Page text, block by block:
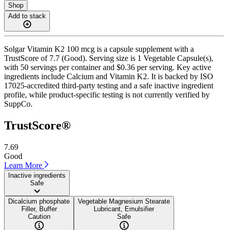
Shop
Add to stack
Solgar Vitamin K2 100 mcg is a capsule supplement with a
TrustScore of 7.7 (Good). Serving size is 1 Vegetable Capsule(s),
with 50 servings per container and $0.36 per serving. Key active
ingredients include Calcium and Vitamin K2. It is backed by ISO
17025-accredited third-party testing and a safe inactive ingredient
profile, while product-specific testing is not currently verified by
SuppCo.
TrustScore®
7.69
Good
Learn More
Inactive ingredients
Safe
Dicalcium phosphate
Filler, Buffer
Caution
Vegetable Magnesium Stearate
Lubricant, Emulsifier
Safe